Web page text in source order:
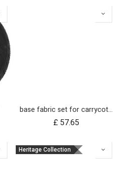
base fabric set for carrycot plus for urban jungle and terrain
£ 57.65
Heritage Collection